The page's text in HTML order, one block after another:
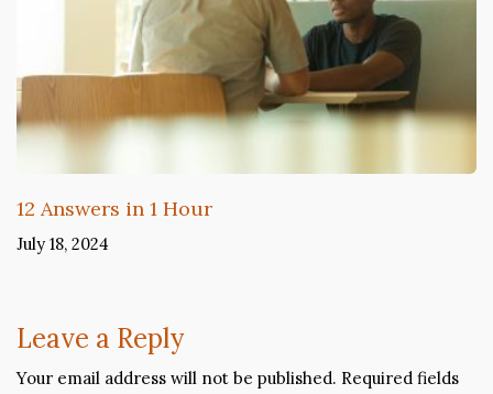
12 Answers in 1 Hour
July 18, 2024
Leave a Reply
Your email address will not be published. Required fields